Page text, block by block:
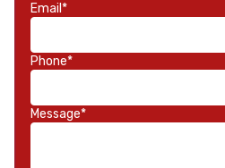
Email*
Phone*
Message*